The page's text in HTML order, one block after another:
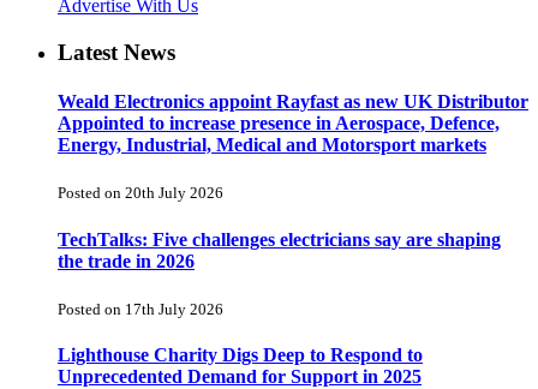
Advertise With Us
Latest News
Weald Electronics appoint Rayfast as new UK Distributor
Appointed to increase presence in Aerospace, Defence,
Energy, Industrial, Medical and Motorsport markets
Posted on 20th July 2026
TechTalks: Five challenges electricians say are shaping
the trade in 2026
Posted on 17th July 2026
Lighthouse Charity Digs Deep to Respond to
Unprecedented Demand for Support in 2025